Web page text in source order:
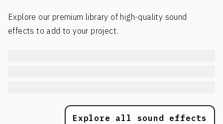
Explore our premium library of high-quality sound
effects to add to your project.
Explore all sound effects